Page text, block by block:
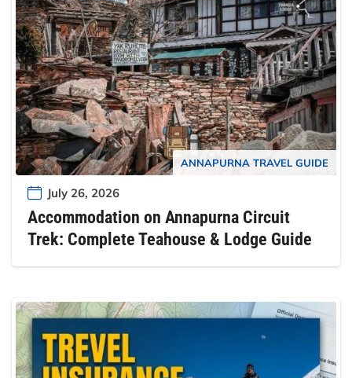
ANNAPURNA TRAVEL GUIDE
July 26, 2026
Accommodation on Annapurna Circuit
Trek: Complete Teahouse & Lodge Guide